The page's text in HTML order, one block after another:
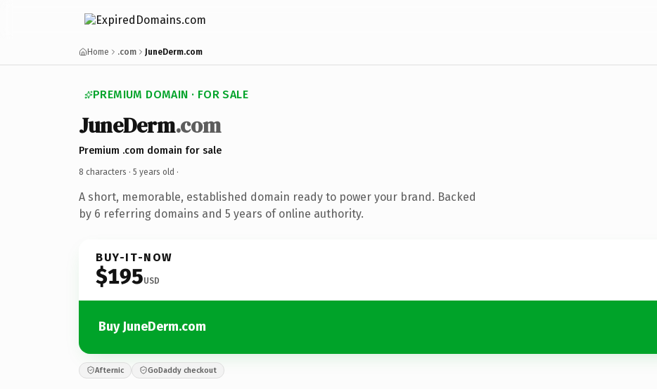
Home .com JuneDerm.com
PREMIUM DOMAIN · FOR SALE
JuneDerm.com
Premium .com domain for sale
8 characters · 5 years old ·
A short, memorable, established domain ready to power your brand. Backed
by 6 referring domains and 5 years of online authority.
BUY-IT-NOW
$195USD
Buy JuneDerm.com
Afternic GoDaddy checkout